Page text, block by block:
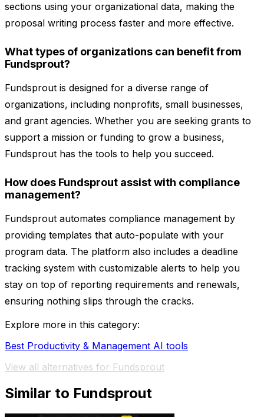
sections using your organizational data, making the
proposal writing process faster and more effective.
What types of organizations can benefit from
Fundsprout?
Fundsprout is designed for a diverse range of
organizations, including nonprofits, small businesses,
and grant agencies. Whether you are seeking grants to
support a mission or funding to grow a business,
Fundsprout has the tools to help you succeed.
How does Fundsprout assist with compliance
management?
Fundsprout automates compliance management by
providing templates that auto-populate with your
program data. The platform also includes a deadline
tracking system with customizable alerts to help you
stay on top of reporting requirements and renewals,
ensuring nothing slips through the cracks.
Explore more in this category:
Best Productivity & Management AI tools
View all alternatives for Fundsprout
Similar to Fundsprout